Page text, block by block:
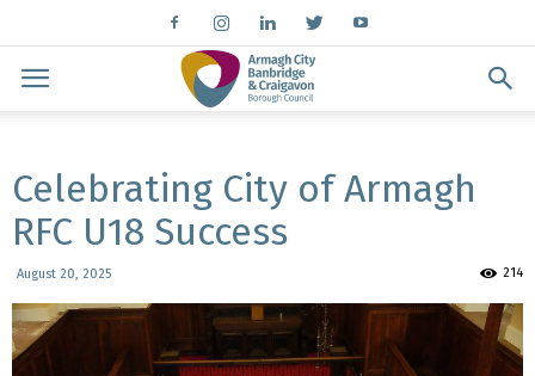
Celebrating City of Armagh
RFC U18 Success
August 20, 2025 214